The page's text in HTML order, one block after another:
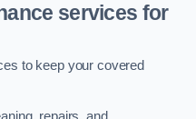
services for
to keep your covered